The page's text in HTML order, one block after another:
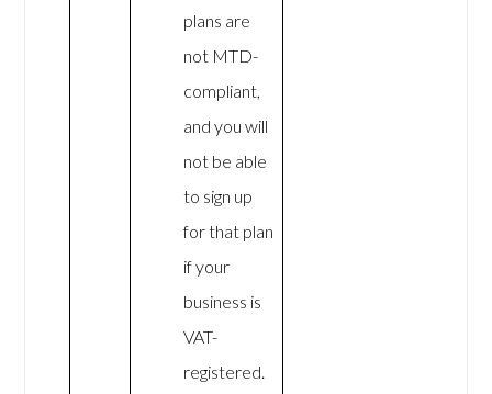
plans are
not MTD-
compliant,
and you will
not be able
to sign up
for that plan
if your
business is
VAT-
registered.